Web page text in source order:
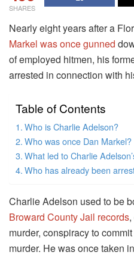
SHARES
Nearly eight years after a
Markel was once gunned
of employed hitmen, his
arrested in connection with
Table of Contents
Who is Charlie Adelson?
Who was once Dan Markel?
What led to Charlie
Who has already been
Charlie Adelson used to be
Broward County Jail records
murder, conspiracy to
murder. He was once taken